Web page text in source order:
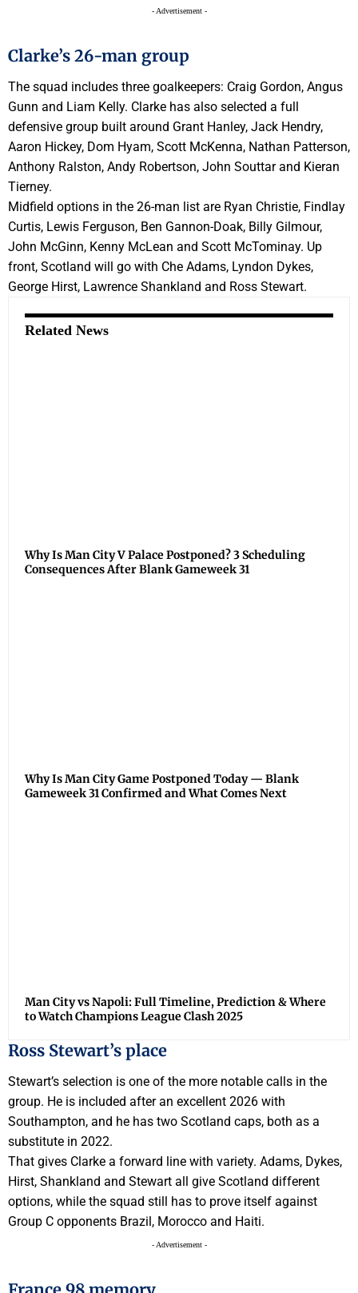
- Advertisement -
Clarke’s 26-man group
The squad includes three goalkeepers: Craig Gordon, Angus
Gunn and Liam Kelly. Clarke has also selected a full
defensive group built around Grant Hanley, Jack Hendry,
Aaron Hickey, Dom Hyam, Scott McKenna, Nathan Patterson,
Anthony Ralston, Andy Robertson, John Souttar and Kieran
Tierney.
Midfield options in the 26-man list are Ryan Christie, Findlay
Curtis, Lewis Ferguson, Ben Gannon-Doak, Billy Gilmour,
John McGinn, Kenny McLean and Scott McTominay. Up
front, Scotland will go with Che Adams, Lyndon Dykes,
George Hirst, Lawrence Shankland and Ross Stewart.
Related News
Why Is Man City V Palace Postponed? 3 Scheduling
Consequences After Blank Gameweek 31
Why Is Man City Game Postponed Today — Blank
Gameweek 31 Confirmed and What Comes Next
Man City vs Napoli: Full Timeline, Prediction & Where
to Watch Champions League Clash 2025
Ross Stewart’s place
Stewart’s selection is one of the more notable calls in the
group. He is included after an excellent 2026 with
Southampton, and he has two Scotland caps, both as a
substitute in 2022.
That gives Clarke a forward line with variety. Adams, Dykes,
Hirst, Shankland and Stewart all give Scotland different
options, while the squad still has to prove itself against
Group C opponents Brazil, Morocco and Haiti.
- Advertisement -